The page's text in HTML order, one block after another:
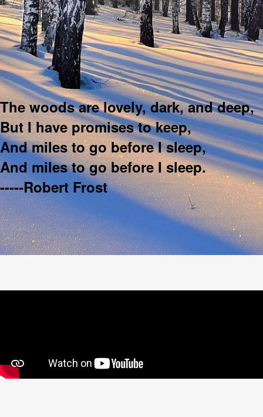
The woods are lovely, dark, and deep,
But I have promises to keep,
And miles to go before I sleep,
And miles to go before I sleep.
-----Robert Frost